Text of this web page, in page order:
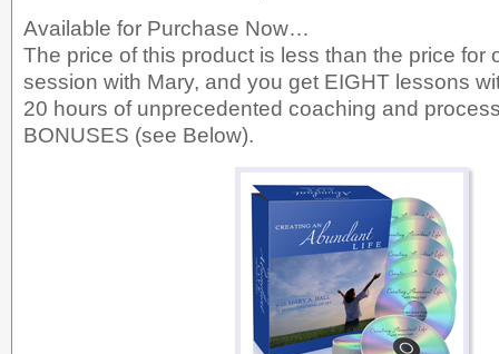
Available for Purchase Now…
The price of this product is less than the price for
session with Mary, and you get EIGHT lessons
20 hours of unprecedented coaching and
BONUSES (see Below).